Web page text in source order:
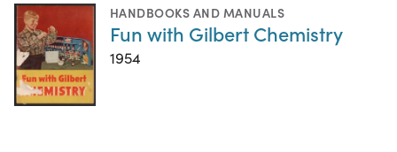
HANDBOOKS AND MANUALS
Fun with Gilbert Chemistry
1954